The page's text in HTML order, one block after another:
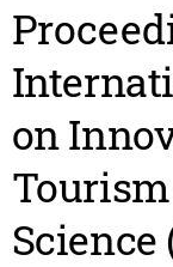
on
Science